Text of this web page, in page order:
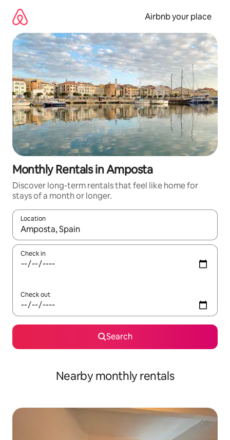
content
Airbnb your place
Monthly Rentals in Amposta
Discover long-term rentals that feel like home for
stays of a month or longer.
Location
When results are available, navigate with up and down arrow
Check in
Check out
Search
Nearby monthly rentals